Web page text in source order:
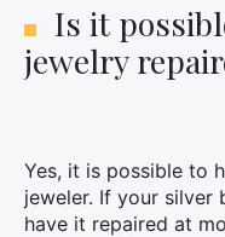
Is it
jewelry
Yes, it is possible to
jeweler. If your silver
have it repaired at